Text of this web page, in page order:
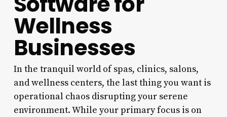
Wellness
Businesses
In the tranquil world of spas, clinics, salons,
and wellness centers, the last thing you want is
operational chaos disrupting your serene
environment. While your primary focus is on